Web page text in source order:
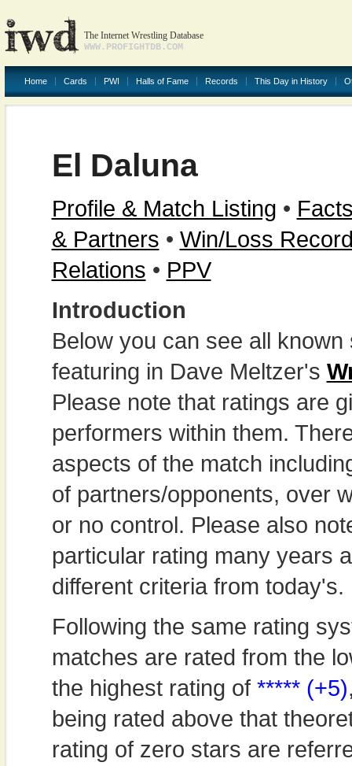
The Internet Wrestling Database
WWW.PROFIGHTDB.COM
Home Cards PWI Halls of Fame Records This Day in History
El Daluna
Profile & Match Listing •
& Partners • Win/Loss
Relations • PPV
Introduction
Below you can see all
featuring in Dave Meltzer's
Please note that ratings are
performers within them.
aspects of the match
of partners/opponents, over
or no control. Please also
particular rating many years
different criteria from today's.
Following the same rating
matches are rated from the
the highest rating of ***** (+5)
being rated above that
rating of zero stars are